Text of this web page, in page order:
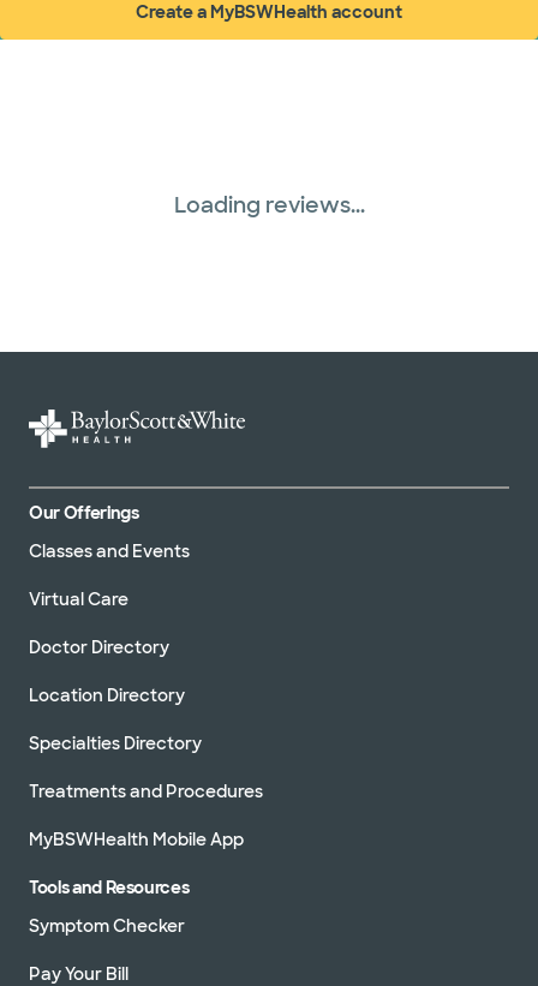
Create a MyBSWHealth account
(opens in new window)
Loading reviews...
Our Offerings
Classes and Events
Virtual Care
Doctor Directory
Location Directory
Specialties Directory
Treatments and Procedures
MyBSWHealth Mobile App
Tools and Resources
Symptom Checker
Pay Your Bill